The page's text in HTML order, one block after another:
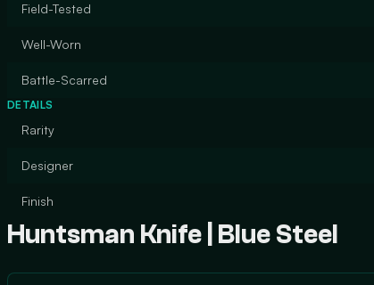
Field-Tested
Well-Worn
Battle-Scarred
DETAILS
Rarity
Designer
Finish
Huntsman Knife | Blue Steel